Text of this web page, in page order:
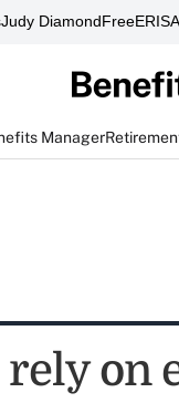
Judy DiamondFreeERISA
Manager
rely on